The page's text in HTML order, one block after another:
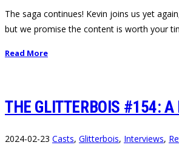
The saga continues! Kevin joins us yet
but we promise the content is worth your
Read More
THE GLITTERBOIS #154: A
2024-02-23 Casts, Glitterbois, Interviews,